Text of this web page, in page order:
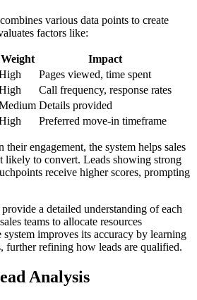
various data points to create
factors like:
Weight
Impact
Pages viewed, time spent
Call frequency, response rates
Details provided
Preferred move-in timeframe
their engagement, the system helps sales
likely to convert. Leads showing strong
receive higher scores, prompting
a detailed understanding of each
teams to allocate resources
improves its accuracy by learning
further refining how leads are qualified.
Analysis